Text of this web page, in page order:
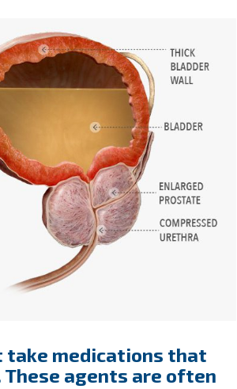
take medications that
agents are often